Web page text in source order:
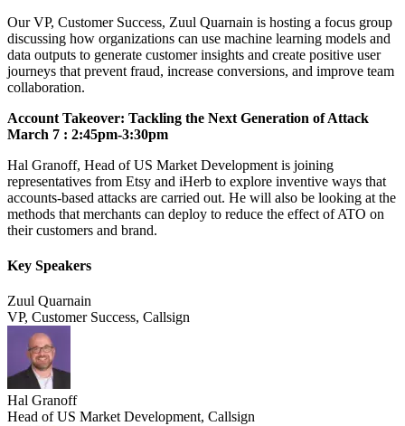
Our VP, Customer Success, Zuul Quarnain is hosting a focus group
discussing how organizations can use machine learning models and
data outputs to generate customer insights and create positive user
journeys that prevent fraud, increase conversions, and improve team
collaboration.
Account Takeover: Tackling the Next Generation of Attack
March 7 : 2:45pm-3:30pm
Hal Granoff, Head of US Market Development is joining
representatives from Etsy and iHerb to explore inventive ways that
accounts-based attacks are carried out. He will also be looking at the
methods that merchants can deploy to reduce the effect of ATO on
their customers and brand.
Key Speakers
Zuul Quarnain
VP, Customer Success, Callsign
Hal Granoff
Head of US Market Development, Callsign